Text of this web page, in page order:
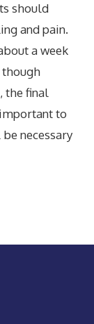
should
and pain.
a week
the final
to
necessary